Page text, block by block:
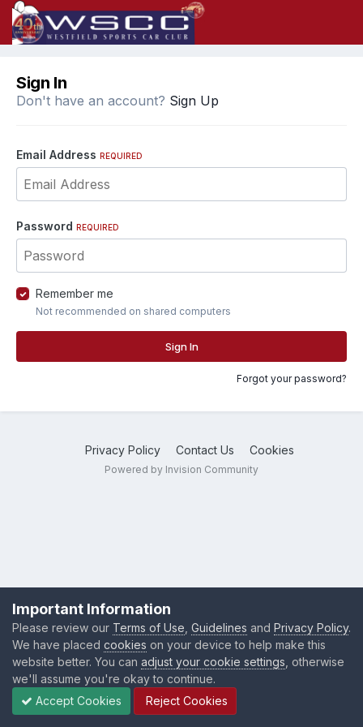
Sign In
Don't have an account? Sign Up
Email Address REQUIRED
Password REQUIRED
Remember me
Not recommended on shared computers
Sign In
Forgot your password?
Privacy Policy Contact Us Cookies
Powered by Invision Community
Important Information
Please review our Terms of Use Guidelines and Privacy Policy.
We have placed cookies on your device to help make this
website better. You can adjust your cookie settings , otherwise
we'll assume you're okay to continue.
Accept Cookies
Reject Cookies